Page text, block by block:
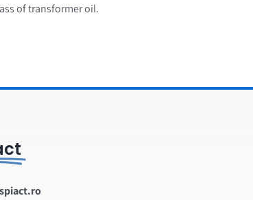
of transformer oil.